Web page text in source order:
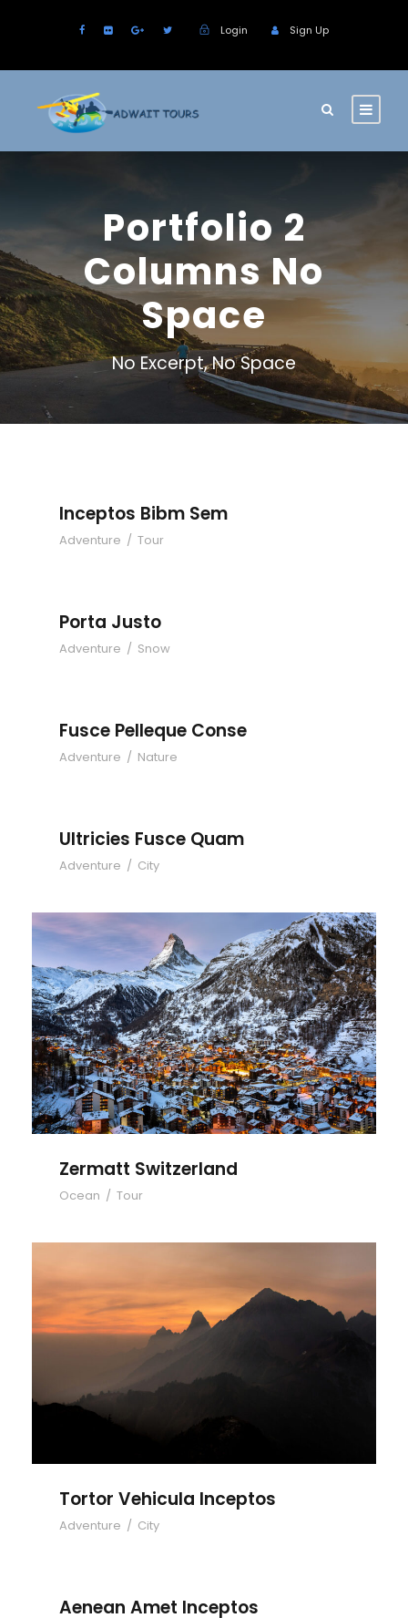
Login Sign Up
Portfolio 2
Columns No
Space
No Excerpt, No Space
Inceptos Bibm Sem
Adventure / Tour
Porta Justo
Adventure / Snow
Fusce Pelleque Conse
Adventure / Nature
Ultricies Fusce Quam
Adventure / City
Zermatt Switzerland
Zermatt Switzerland
Ocean / Tour
Tortor Vehicula Inceptos
Tortor Vehicula Inceptos
Adventure / City
Aenean Amet Inceptos